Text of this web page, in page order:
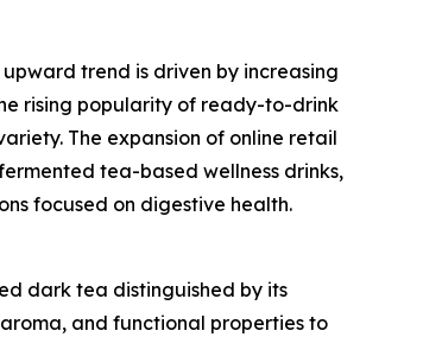
trend is driven by increasing
rising popularity of ready-to-drink
The expansion of online retail
tea-based wellness drinks,
focused on digestive health.
dark tea distinguished by its
and functional properties to